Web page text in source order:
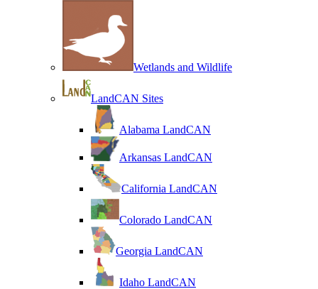
Wetlands and Wildlife
LandCAN Sites
Alabama LandCAN
Arkansas LandCAN
California LandCAN
Colorado LandCAN
Georgia LandCAN
Idaho LandCAN